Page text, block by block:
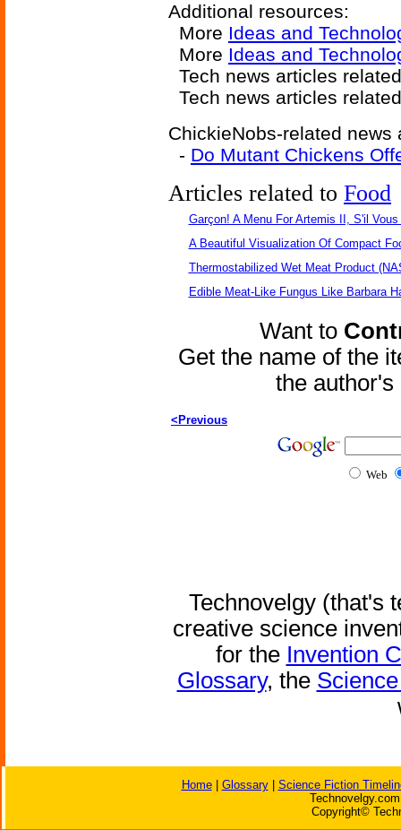
Additional resources:
More Ideas and
More Ideas and
Tech news articles
Tech news articles
ChickieNobs-related news
- Do Mutant Chickens
Articles related to Food
Garçon! A Menu For Artemis II, S'il
A Beautiful Visualization Of Compact
Thermostabilized Wet Meat Product
Edible Meat-Like Fungus Like Barbara
Want to
Get the name of the
the
<Previous
Web
Technovelgy (that's
creative science
for the Invention
Glossary, the
Home| Glossary| Science Fiction
Copyright©